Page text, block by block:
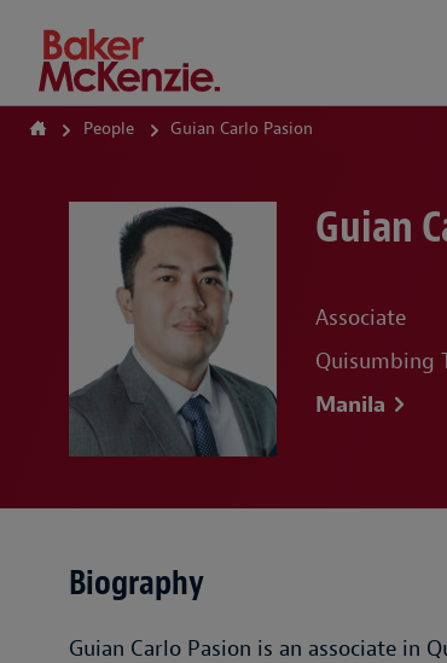
How Can We Help?
People Guian Carlo Pasion
Guian
Associate
Quisumbing
Manila
Biography
Guian Carlo Pasion is an associate in